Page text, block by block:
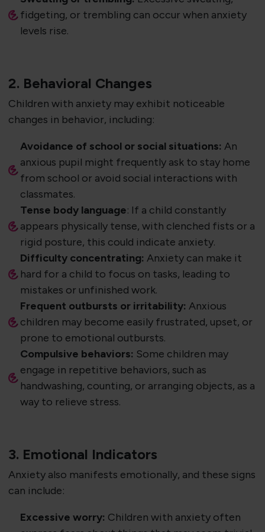
fidgeting, or trembling can occur when anxiety
levels rise.
2. Behavioral Changes
Children with anxiety may exhibit noticeable
changes in behavior, including:
Avoidance of school or social situations: An
anxious pupil might frequently ask to stay home
from school or avoid social interactions with
classmates.
Tense body language: If a child constantly
appears physically tense, with clenched fists or a
rigid posture, this could indicate anxiety.
Difficulty concentrating: Anxiety can make it
hard for a child to focus on tasks, leading to
mistakes or unfinished work.
Frequent outbursts or irritability: Anxious
children may become easily frustrated, upset, or
prone to emotional outbursts.
Compulsive behaviors: Some children may
engage in repetitive behaviors, such as
handwashing, counting, or arranging objects, as a
way to relieve stress.
3. Emotional Indicators
Anxiety also manifests emotionally, and these signs
can include:
Excessive worry: Children with anxiety often